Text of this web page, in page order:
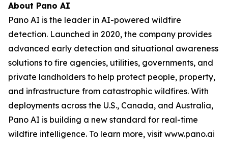
About Pano AI
Pano AI is the leader in AI-powered wildfire
detection. Launched in 2020, the company provides
advanced early detection and situational awareness
solutions to fire agencies, utilities, governments, and
private landholders to help protect people, property,
and infrastructure from catastrophic wildfires. With
deployments across the U.S., Canada, and Australia,
Pano AI is building a new standard for real-time
wildfire intelligence. To learn more, visit www.pano.ai